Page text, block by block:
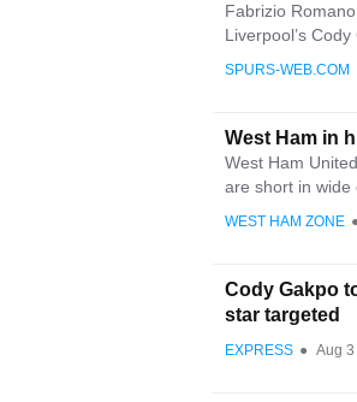
Fabrizio
Liverpool’s Cody
SPURS-WEB.COM
West Ham in
West Ham
are short in wide
WEST HAM ZONE ●
Cody Gakpo
star targeted
EXPRESS ● Aug 3